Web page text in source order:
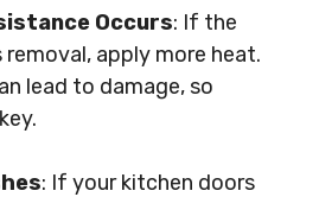
Occurs: If the
apply more heat.
lead to damage, so
: If your kitchen doors